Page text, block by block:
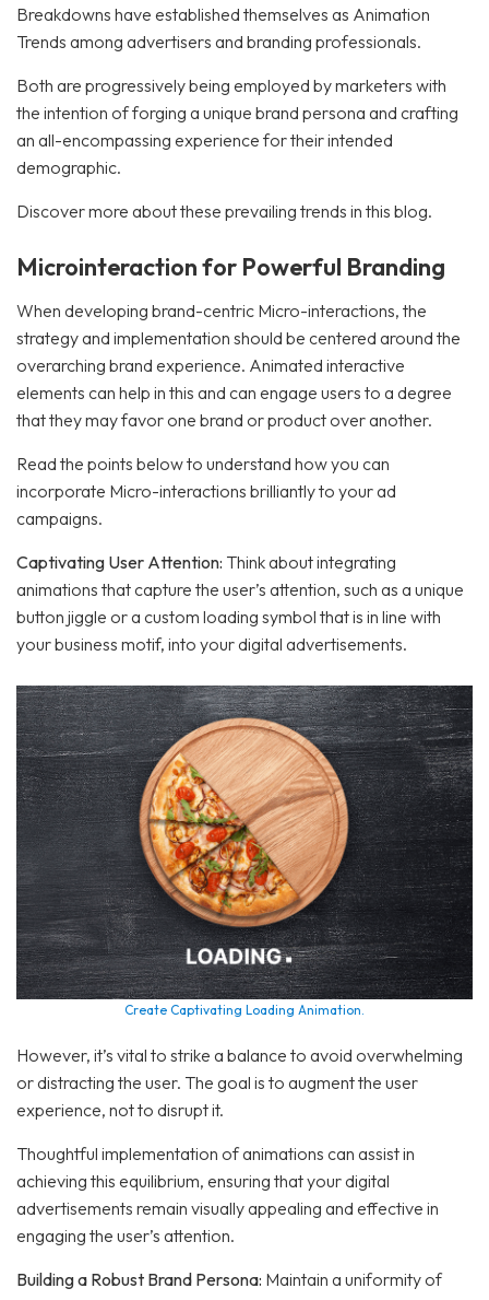
Breakdowns have established themselves as Animation
Trends among advertisers and branding professionals.
Both are progressively being employed by marketers with
the intention of forging a unique brand persona and crafting
an all-encompassing experience for their intended
demographic.
Discover more about these prevailing trends in this blog.
Microinteraction for Powerful Branding
When developing brand-centric Micro-interactions, the
strategy and implementation should be centered around the
overarching brand experience. Animated interactive
elements can help in this and can engage users to a degree
that they may favor one brand or product over another.
Read the points below to understand how you can
incorporate Micro-interactions brilliantly to your ad
campaigns.
Captivating User Attention: Think about integrating
animations that capture the user’s attention, such as a unique
button jiggle or a custom loading symbol that is in line with
your business motif, into your digital advertisements.
Create Captivating Loading Animation.
However, it’s vital to strike a balance to avoid overwhelming
or distracting the user. The goal is to augment the user
experience, not to disrupt it.
Thoughtful implementation of animations can assist in
achieving this equilibrium, ensuring that your digital
advertisements remain visually appealing and effective in
engaging the user’s attention.
Building a Robust Brand Persona: Maintain a uniformity of